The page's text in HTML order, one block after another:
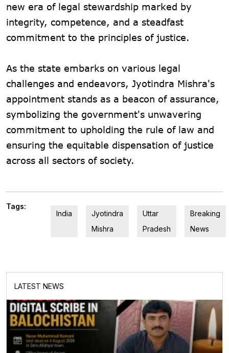
new era of legal stewardship marked by
integrity, competence, and a steadfast
commitment to the principles of justice.
As the state embarks on various legal
challenges and endeavors, Jyotindra Mishra's
appointment stands as a beacon of assurance,
symbolizing the government's unwavering
commitment to upholding the rule of law and
ensuring the equitable dispensation of justice
across all sectors of society.
Tags:
India
Jyotindra
Mishra
Uttar
Pradesh
Breaking
News
LATEST NEWS